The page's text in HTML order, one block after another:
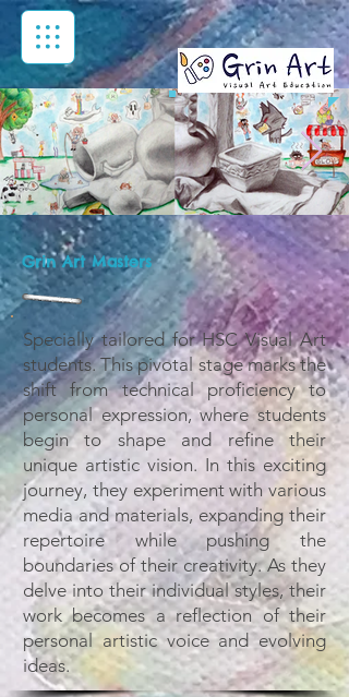
Grin Art Masters
Specially tailored for HSC Visual Art
students. This pivotal stage marks the
shift from technical proficiency to
personal expression, where students
begin to shape and refine their
unique artistic vision. In this exciting
journey, they experiment with various
media and materials, expanding their
repertoire while pushing the
boundaries of their creativity. As they
delve into their individual styles, their
work becomes a reflection of their
personal artistic voice and evolving
ideas.